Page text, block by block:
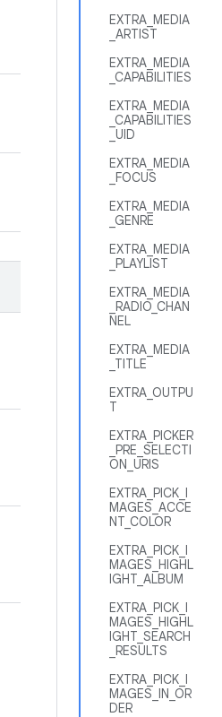
EXTRA_MEDIA
_ARTIST
EXTRA_MEDIA
_CAPABILITIES
EXTRA_MEDIA
_CAPABILITIES
_UID
EXTRA_MEDIA
_FOCUS
EXTRA_MEDIA
_GENRE
EXTRA_MEDIA
_PLAYLIST
EXTRA_MEDIA
_RADIO_CHAN
NEL
EXTRA_MEDIA
_TITLE
EXTRA_OUTPU
T
EXTRA_PICKER
_PRE_SELECTI
ON_URIS
EXTRA_PICK_I
MAGES_ACCE
NT_COLOR
EXTRA_PICK_I
MAGES_HIGHL
IGHT_ALBUM
EXTRA_PICK_I
MAGES_HIGHL
IGHT_SEARCH
_RESULTS
EXTRA_PICK_I
MAGES_IN_OR
DER